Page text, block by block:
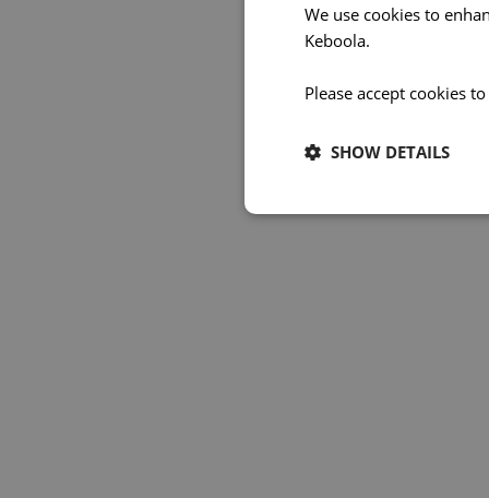
We use cookies to
Keboola.
Please accept cookies
SHOW DETAILS